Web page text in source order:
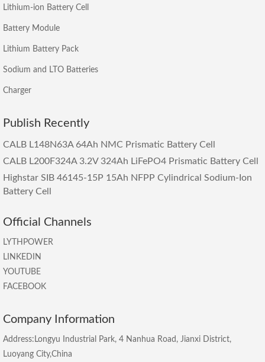
Lithium-ion Battery Cell
Battery Module
Lithium Battery Pack
Sodium and LTO Batteries
Charger
Publish Recently
CALB L148N63A 64Ah NMC Prismatic Battery Cell
CALB L200F324A 3.2V 324Ah LiFePO4 Prismatic Battery Cell
Highstar SIB 46145-15P 15Ah NFPP Cylindrical Sodium-Ion
Battery Cell
Official Channels
LYTHPOWER
LINKEDIN
YOUTUBE
FACEBOOK
Company Information
Address:Longyu Industrial Park, 4 Nanhua Road, Jianxi District,
Luoyang City,China